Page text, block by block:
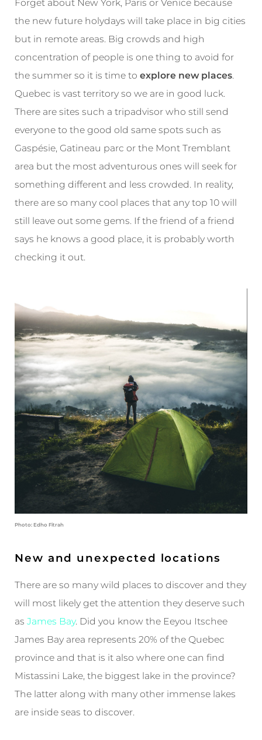
Forget about New York, Paris or Venice because
the new future holydays will take place in big cities
but in remote areas. Big crowds and high
concentration of people is one thing to avoid for
the summer so it is time toexplore new places.
Quebec is vast territory so we are in good luck.
There are sites such a tripadvisor who still send
everyone to the good old same spots such as
Gaspésie, Gatineau parc or the Mont Tremblant
area but the most adventurous ones will seek for
something different and less crowded. In reality,
there are so many cool places that any top 10 will
still leave out some gems. If the friend of a friend
says he knows a good place, it is probably worth
checking it out.
Photo: Edho Fitrah
New and unexpected locations
There are so many wild places to discover and they
will most likely get the attention they deserve such
asJames Bay. Did you know the Eeyou Itschee
James Bay area represents 20% of the Quebec
province and that is it also where one can find
Mistassini Lake, the biggest lake in the province?
The latter along with many other immense lakes
are inside seas to discover.